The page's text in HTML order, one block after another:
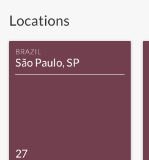
Locations
BRAZIL
São Paulo, SP
27